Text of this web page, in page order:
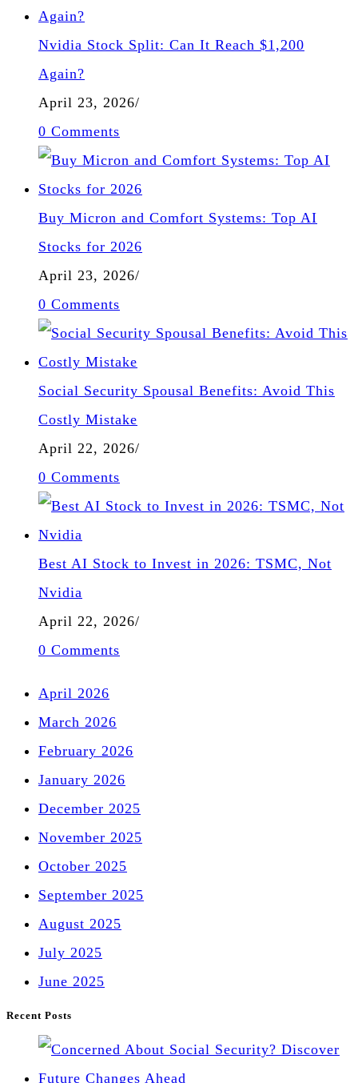
Nvidia Stock Split: Can It Reach $1,200
Again?
April 23, 2026/
0 Comments
Buy Micron and Comfort Systems: Top AI
Stocks for 2026
April 23, 2026/
0 Comments
Social Security Spousal Benefits: Avoid This
Costly Mistake
April 22, 2026/
0 Comments
Best AI Stock to Invest in 2026: TSMC, Not
Nvidia
April 22, 2026/
0 Comments
April 2026
March 2026
February 2026
January 2026
December 2025
November 2025
October 2025
September 2025
August 2025
July 2025
June 2025
Recent Posts